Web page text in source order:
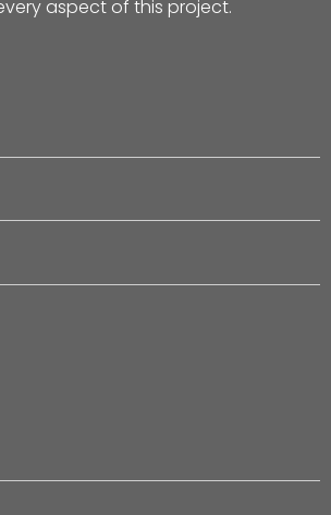
aspect of this project.